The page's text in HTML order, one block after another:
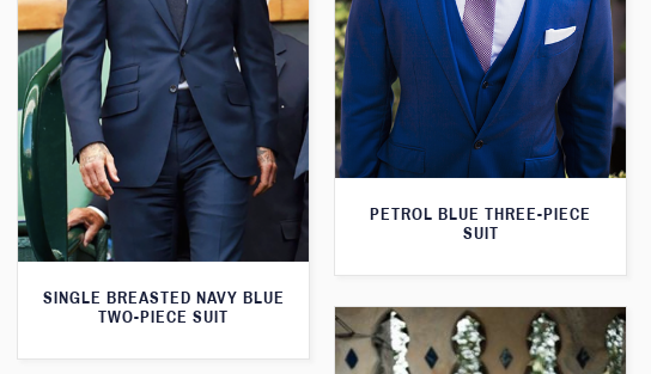
PETROL BLUE THREE-PIECE
SUIT
SINGLE BREASTED NAVY BLUE
TWO-PIECE SUIT